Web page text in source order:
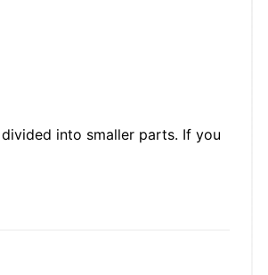
into smaller parts. If you